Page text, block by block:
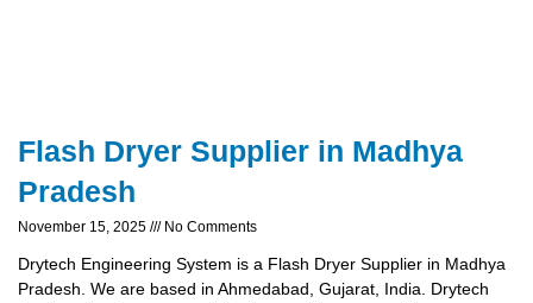
Flash Dryer Supplier in Madhya
Pradesh
November 15, 2025 No Comments
Drytech Engineering System is a Flash Dryer Supplier in Madhya
Pradesh. We are based in Ahmedabad, Gujarat, India. Drytech